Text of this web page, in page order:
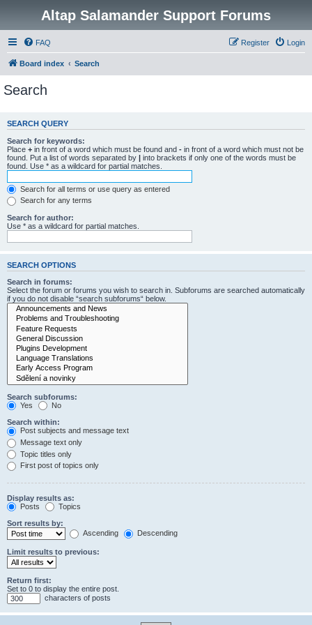
Altap Salamander Support Forums
FAQ Login
Register
Board index Search
Search
SEARCH QUERY
Search for keywords:
Place + in front of a word which must be found and - in front of a word which must not be
found. Put a list of words separated by | into brackets if only one of the words must be
found. Use * as a wildcard for partial matches.
Search for all terms or use query as entered
Search for any terms
Search for author:
Use * as a wildcard for partial matches.
SEARCH OPTIONS
Search in forums:
Select the forum or forums you wish to search in. Subforums are searched automatically
if you do not disable “search subforums“ below.
Search subforums:
Yes
No
Search within:
Post subjects and message text
Message text only
Topic titles only
First post of topics only
Display results as:
Posts
Topics
Sort results by:
Ascending
Descending
Limit results to previous:
Return first:
Set to 0 to display the entire post.
characters of posts